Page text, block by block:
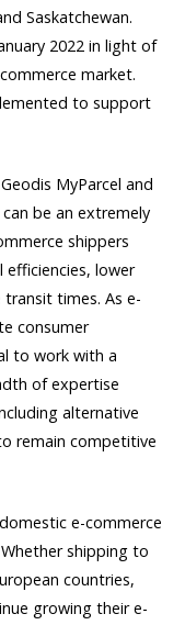
Saskatchewan.
2022 in light of
market.
to support
MyParcel and
be an extremely
shippers
lower
times. As e-
consumer
to work with a
of expertise
alternative
remain competitive
e-commerce
shipping to
countries,
growing their e-